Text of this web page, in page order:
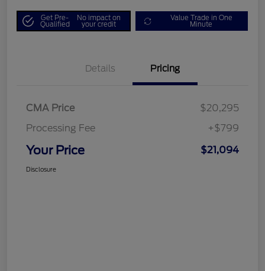
Get Pre-
Qualified
No impact on
your credit
Value Trade in One
Minute
Details Pricing
CMA Price
$20,295
Processing Fee
+$799
Your Price $21,094
Disclosure